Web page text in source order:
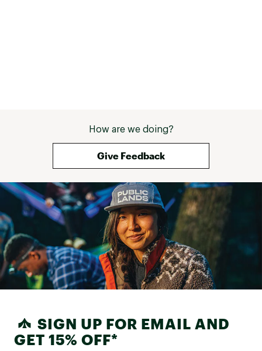
How are we doing?
Give Feedback
SIGN UP FOR EMAIL AND
GET 15% OFF*